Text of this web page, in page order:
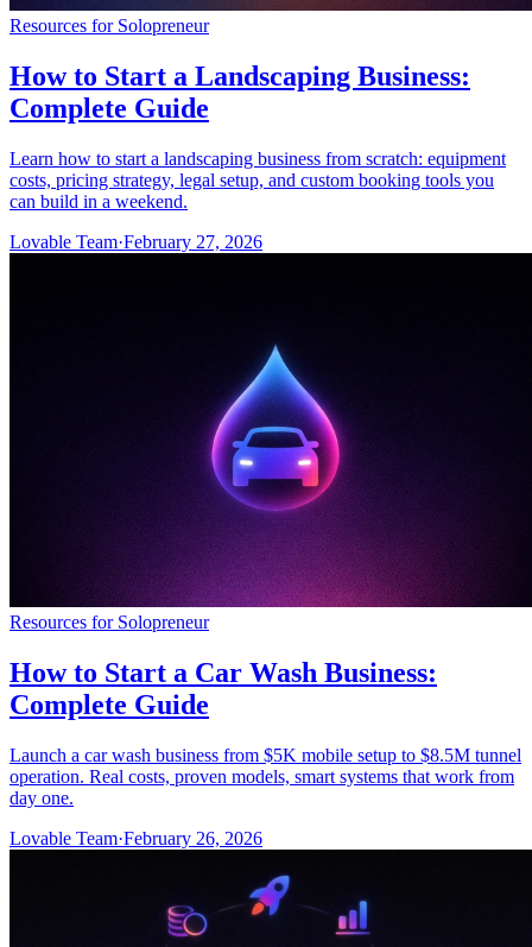
Resources for Solopreneur
How to Start a Landscaping Business:
Complete Guide
Learn how to start a landscaping business from scratch: equipment
costs, pricing strategy, legal setup, and custom booking tools you
can build in a weekend.
Lovable Team·February 27, 2026
Resources for Solopreneur
How to Start a Car Wash Business:
Complete Guide
Launch a car wash business from $5K mobile setup to $8.5M tunnel
operation. Real costs, proven models, smart systems that work from
day one.
Lovable Team·February 26, 2026